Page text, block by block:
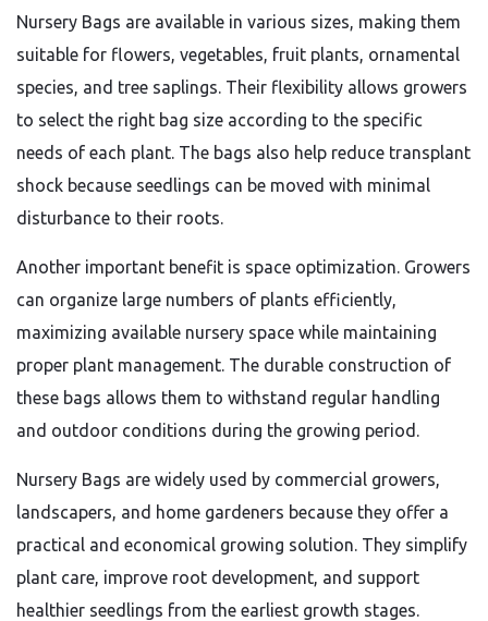
Nursery Bags are available in various sizes, making them
suitable for flowers, vegetables, fruit plants, ornamental
species, and tree saplings. Their flexibility allows growers
to select the right bag size according to the specific
needs of each plant. The bags also help reduce transplant
shock because seedlings can be moved with minimal
disturbance to their roots.
Another important benefit is space optimization. Growers
can organize large numbers of plants efficiently,
maximizing available nursery space while maintaining
proper plant management. The durable construction of
these bags allows them to withstand regular handling
and outdoor conditions during the growing period.
Nursery Bags are widely used by commercial growers,
landscapers, and home gardeners because they offer a
practical and economical growing solution. They simplify
plant care, improve root development, and support
healthier seedlings from the earliest growth stages.